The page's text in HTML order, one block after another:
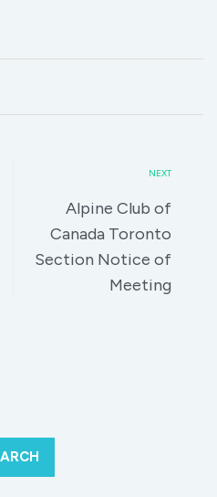
NEXT
Alpine Club of
Canada Toronto
Section Notice of
Meeting